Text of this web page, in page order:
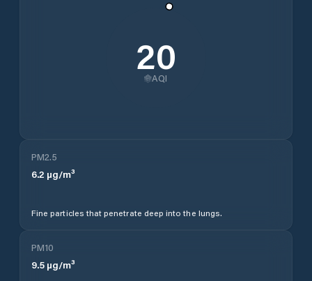
20
AQI
PM2.5
6.2 µg/m³
Fine particles that penetrate deep into the lungs.
PM10
9.5 µg/m³